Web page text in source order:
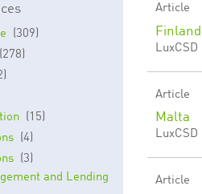
(309)
(278)
(15)
(4)
(3)
and Lending
Article
Finland
Article
Malta
Article